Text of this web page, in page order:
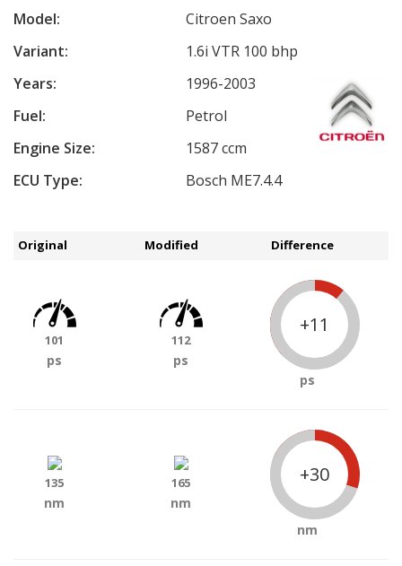
Model:
Citroen Saxo
Variant:
1.6i VTR 100 bhp
Years:
1996-2003
Fuel:
Petrol
Engine Size:
1587 ccm
ECU Type:
Bosch ME7.4.4
Original Modified Difference
101
ps
112
ps
+11
ps
135
nm
165
nm
+30
nm